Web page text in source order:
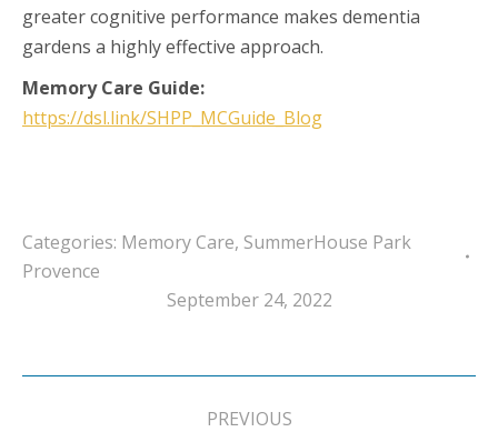
greater cognitive performance makes dementia
gardens a highly effective approach.
Memory Care Guide:
https://dsl.link/SHPP_MCGuide_Blog
Categories: Memory Care, SummerHouse Park
Provence
September 24, 2022
Post
PREVIOUS